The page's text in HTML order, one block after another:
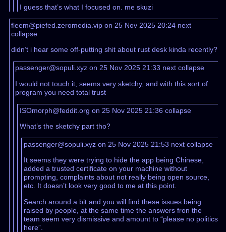
I guess that’s what I focused on. me skuzi
fleem@piefed.zeromedia.vip on 25 Nov 2025 20:24 next
collapse
didn’t i hear some off-putting shit about rust desk kinda recently?
passenger@sopuli.xyz on 25 Nov 2025 21:33 next collapse
I would not touch it, seems very sketchy, and with this sort of
program you need total trust
ISOmorph@feddit.org on 25 Nov 2025 21:36 collapse
What’s the sketchy part tho?
passenger@sopuli.xyz on 25 Nov 2025 21:53 next collapse
It seems they were trying to hide the app being Chinese,
added a trusted certificate on your machine without
prompting, complaints about not really being open source,
etc. It doesn’t look very good to me at this point.
Search around a bit and you will find these issues being
raised by people, at the same time the answers fron the
team seem very dismissive and amount to “please no politics
here”.